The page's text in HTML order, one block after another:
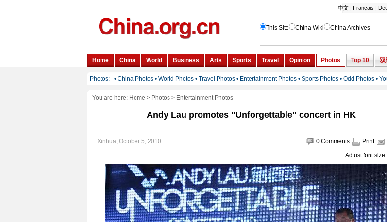
You are here: Home > Photos> Entertainment Photos
Andy Lau promotes "Unforgettable" concert in HK
0 Comments Print
Xinhua, October 5, 2010
Adjust font size: